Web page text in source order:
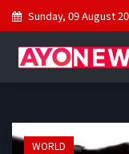
Sunday, 09 August
WORLD